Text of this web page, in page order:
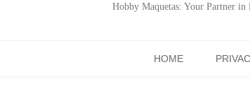
Hobby Maquetas: Your Partner
HOME